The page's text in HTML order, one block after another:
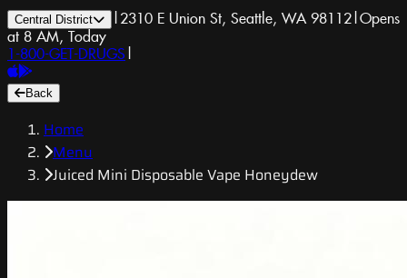
Central District | 2310 E Union St, Seattle, WA 98112|Opens
at 8 AM, Today
1-800-GET-DRUGS |
Back
Home
Menu
Juiced Mini Disposable Vape Honeydew